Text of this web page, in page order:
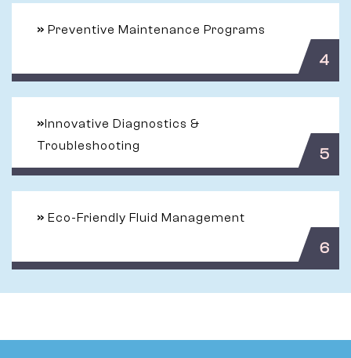
» Preventive Maintenance Programs
4
»Innovative Diagnostics &
Troubleshooting
5
» Eco-Friendly Fluid Management
6